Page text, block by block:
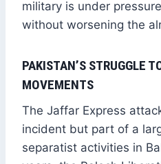
military is under
without worsening the
PAKISTAN’S STRUGGLE
MOVEMENTS
The Jaffar Express
incident but part of a
separatist activities in